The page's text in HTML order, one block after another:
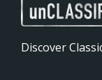
Discover